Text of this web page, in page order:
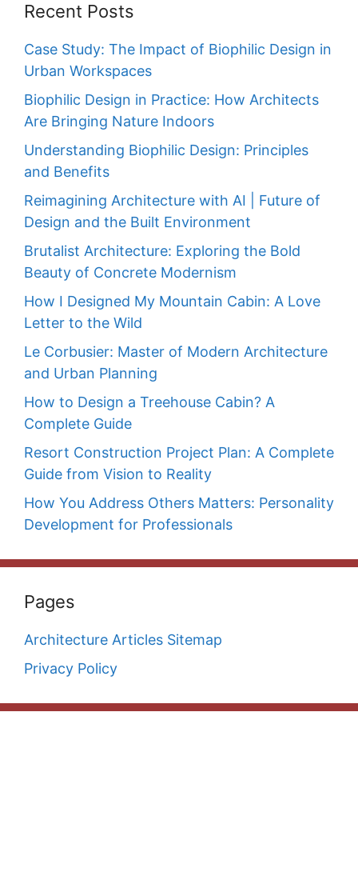
Recent Posts
Case Study: The Impact of Biophilic Design in
Urban Workspaces
Biophilic Design in Practice: How Architects
Are Bringing Nature Indoors
Understanding Biophilic Design: Principles
and Benefits
Reimagining Architecture with AI | Future of
Design and the Built Environment
Brutalist Architecture: Exploring the Bold
Beauty of Concrete Modernism
How I Designed My Mountain Cabin: A Love
Letter to the Wild
Le Corbusier: Master of Modern Architecture
and Urban Planning
How to Design a Treehouse Cabin? A
Complete Guide
Resort Construction Project Plan: A Complete
Guide from Vision to Reality
How You Address Others Matters: Personality
Development for Professionals
Pages
Architecture Articles Sitemap
Privacy Policy